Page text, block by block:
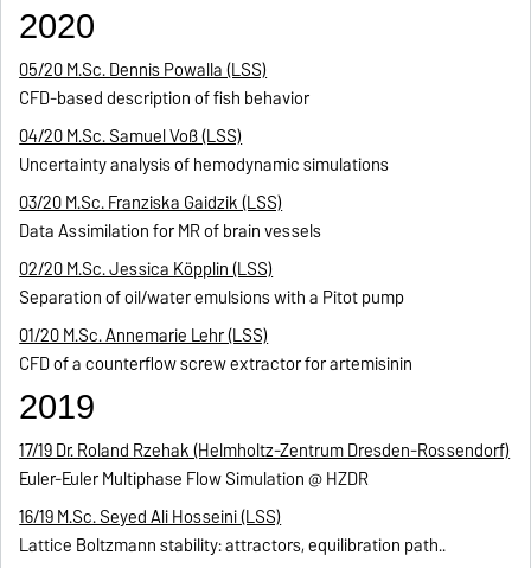
2020
05/20 M.Sc. Dennis Powalla (LSS)
CFD-based description of fish behavior
04/20 M.Sc. Samuel Voß (LSS)
Uncertainty analysis of hemodynamic simulations
03/20 M.Sc. Franziska Gaidzik (LSS)
Data Assimilation for MR of brain vessels
02/20 M.Sc. Jessica Köpplin (LSS)
Separation of oil/water emulsions with a Pitot pump
01/20 M.Sc. Annemarie Lehr (LSS)
CFD of a counterflow screw extractor for artemisinin
2019
17/19 Dr. Roland Rzehak (Helmholtz-Zentrum Dresden-Rossendorf)
Euler-Euler Multiphase Flow Simulation @ HZDR
16/19 M.Sc. Seyed Ali Hosseini (LSS)
Lattice Boltzmann stability: attractors, equilibration path..